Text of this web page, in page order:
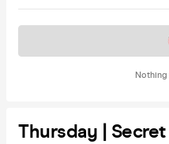
Tickets
Thursday |